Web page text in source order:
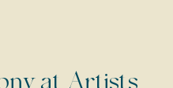
at Artists